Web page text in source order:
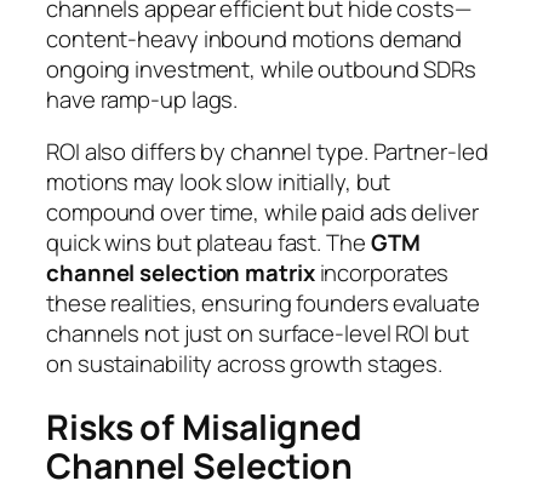
channels appear efficient but hide costs—
content-heavy inbound motions demand
ongoing investment, while outbound SDRs
have ramp-up lags.
ROI also differs by channel type. Partner-led
motions may look slow initially, but
compound over time, while paid ads deliver
quick wins but plateau fast. TheGTM
channel selection matrixincorporates
these realities, ensuring founders evaluate
channels not just on surface-level ROI but
on sustainability across growth stages.
Risks of Misaligned
Channel Selection